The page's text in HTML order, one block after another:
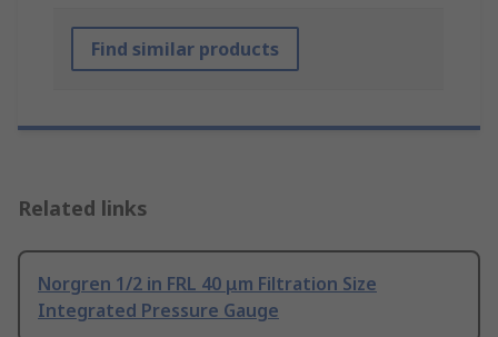
Find similar products
Related links
Norgren 1/2 in FRL 40 μm Filtration Size
Integrated Pressure Gauge